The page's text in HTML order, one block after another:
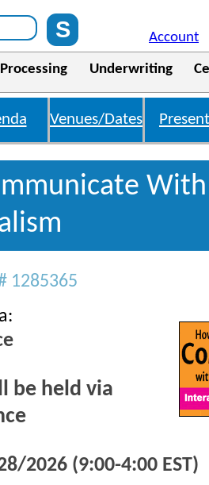
Account
Processing Underwriting
Venues/Dates
1285365
be held via
2026 (9:00-4:00 EST)